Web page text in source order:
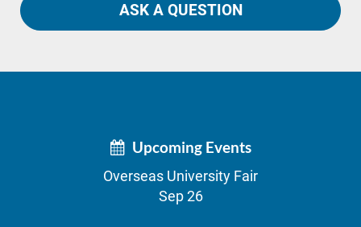
ASK A QUESTION
Upcoming Events
Overseas University Fair
Sep 26